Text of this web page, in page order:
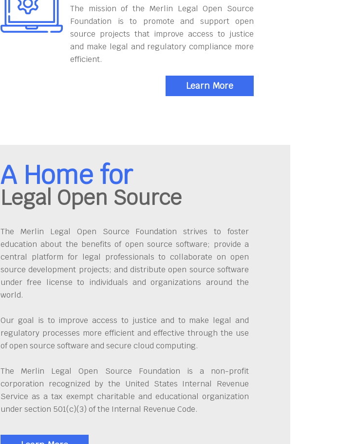
The mission of the Merlin Legal Open Source
Foundation is to promote and support open
source projects that improve access to justice
and make legal and regulatory compliance more
efficient.
Learn More
A Home for
Legal Open Source
The Merlin Legal Open Source Foundation strives to foster
education about the benefits of open source software; provide a
central platform for legal professionals to collaborate on open
source development projects; and distribute open source software
under free license to individuals and organizations around the
world.
Our goal is to improve access to justice and to make legal and
regulatory processes more efficient and effective through the use
of open source software and secure cloud computing.
The Merlin Legal Open Source Foundation is a non-profit
corporation recognized by the United States Internal Revenue
Service as a tax exempt charitable and educational organization
under section 501(c)(3) of the Internal Revenue Code.